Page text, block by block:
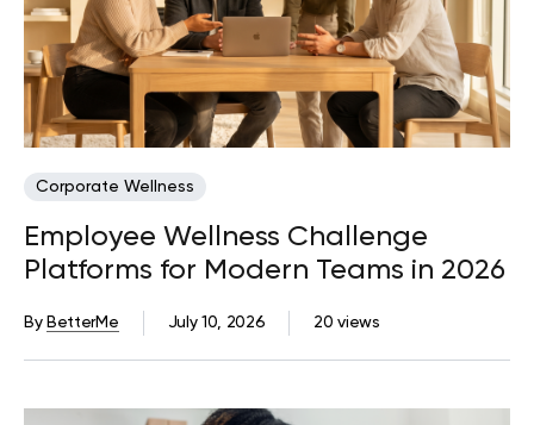
Corporate Wellness
Employee Wellness Challenge
Platforms for Modern Teams in 2026
20 views
July 10, 2026
By BetterMe